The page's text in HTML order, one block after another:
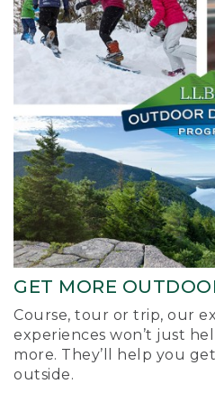
GET MORE
Course, tour or trip, our
experiences won’t just
more. They’ll help you
outside.